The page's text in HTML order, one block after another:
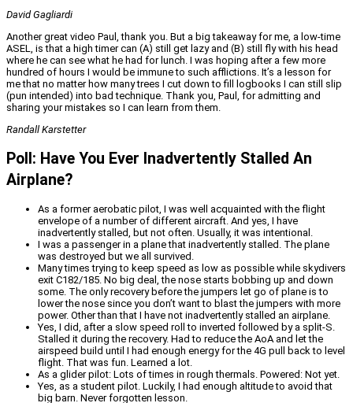
David Gagliardi
Another great video Paul, thank you. But a big takeaway for me, a low-time
ASEL, is that a high timer can (A) still get lazy and (B) still fly with his head
where he can see what he had for lunch. I was hoping after a few more
hundred of hours I would be immune to such afflictions. It’s a lesson for
me that no matter how many trees I cut down to fill logbooks I can still slip
(pun intended) into bad technique. Thank you, Paul, for admitting and
sharing your mistakes so I can learn from them.
Randall Karstetter
Poll: Have You Ever Inadvertently Stalled An
Airplane?
As a former aerobatic pilot, I was well acquainted with the flight
envelope of a number of different aircraft. And yes, I have
inadvertently stalled, but not often. Usually, it was intentional.
I was a passenger in a plane that inadvertently stalled. The plane
was destroyed but we all survived.
Many times trying to keep speed as low as possible while skydivers
exit C182/185. No big deal, the nose starts bobbing up and down
some. The only recovery before the jumpers let go of plane is to
lower the nose since you don’t want to blast the jumpers with more
power. Other than that I have not inadvertently stalled an airplane.
Yes, I did, after a slow speed roll to inverted followed by a split-S.
Stalled it during the recovery. Had to reduce the AoA and let the
airspeed build until I had enough energy for the 4G pull back to level
flight. That was fun. Learned a lot.
As a glider pilot: Lots of times in rough thermals. Powered: Not yet.
Yes, as a student pilot. Luckily, I had enough altitude to avoid that
big barn. Never forgotten lesson.